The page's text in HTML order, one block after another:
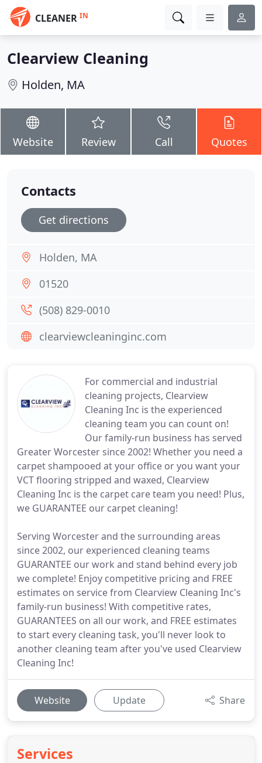
CLEANER IN
Clearview Cleaning
Holden, MA
Website Review Call Quotes
For commercial and industrial
cleaning projects, Clearview
Cleaning Inc is the experienced
cleaning team you can count on!
Our family-run business has served
Greater Worcester since 2002! Whether you need a
carpet shampooed at your office or you want your
VCT flooring stripped and waxed, Clearview
Cleaning Inc is the carpet care team you need! Plus,
we GUARANTEE our carpet cleaning!
Serving Worcester and the surrounding areas
since 2002, our experienced cleaning teams
GUARANTEE our work and stand behind every job
we complete! Enjoy competitive pricing and FREE
estimates on service from Clearview Cleaning Inc's
family-run business! With competitive rates,
GUARANTEES on all our work, and FREE estimates
to start every cleaning task, you'll never look to
another cleaning team after you've used Clearview
Cleaning Inc!
Website Update Share
Services
Contacts
Get directions
Holden, MA
01520
(508) 829-0010
clearviewcleaninginc.com